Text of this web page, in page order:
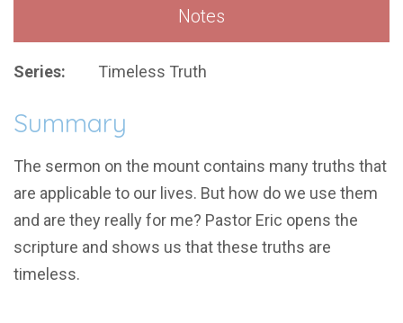
Notes
Series: Timeless Truth
Summary
The sermon on the mount contains many truths that
are applicable to our lives. But how do we use them
and are they really for me? Pastor Eric opens the
scripture and shows us that these truths are
timeless.